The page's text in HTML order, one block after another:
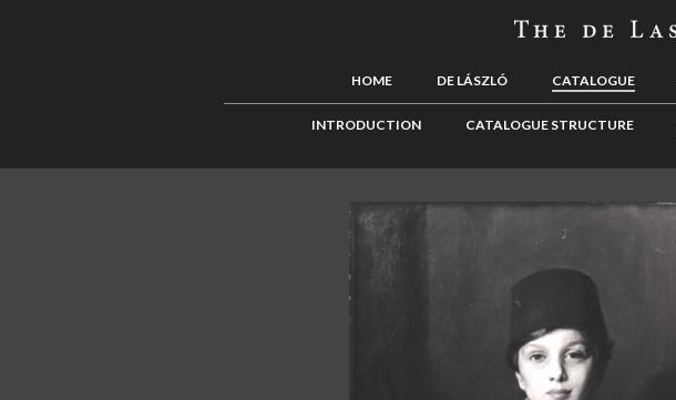
HOME DE LÁSZLÓ CATALOGUE
INTRODUCTION CATALOGUE STRUCTURE